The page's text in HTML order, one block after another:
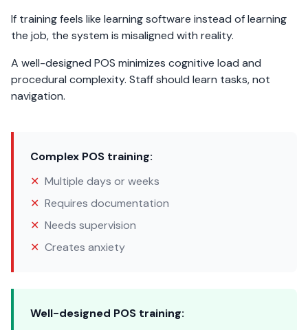
If training feels like learning software instead of learning
the job, the system is misaligned with reality.
A well-designed POS minimizes cognitive load and
procedural complexity. Staff should learn tasks, not
navigation.
Complex POS training:
✕ Multiple days or weeks
✕ Requires documentation
✕ Needs supervision
✕ Creates anxiety
Well-designed POS training: